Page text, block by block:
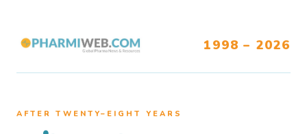
1998 – 2026
AFTER TWENTY–EIGHT YEARS